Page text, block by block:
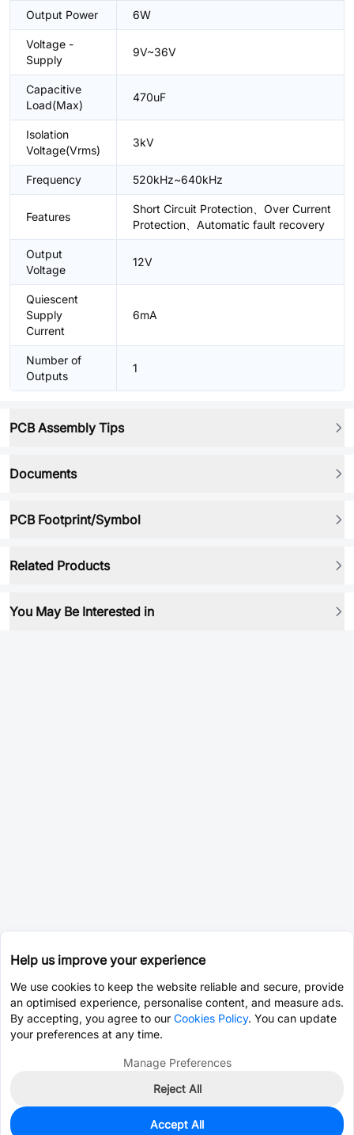
Output Power 6W
Voltage -
Supply
9V~36V
Capacitive
Load(Max)
470uF
Isolation
Voltage(Vrms)
3kV
Frequency 520kHz~640kHz
Features
Short Circuit Protection、Over Current
Protection、Automatic fault recovery
Output
Voltage
12V
Quiescent
Supply
Current
6mA
Number of
Outputs
1
PCB Assembly Tips
Documents
PCB Footprint/Symbol
Related Products
You May Be Interested in
0
Help us improve your experience
We use cookies to keep the website reliable and secure, provide
an optimised experience, personalise content, and measure ads.
By accepting, you agree to our Cookies Policy. You can update
your preferences at any time.
Manage Preferences
Reject All
Accept All